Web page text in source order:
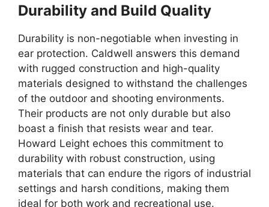
Durability and Build Quality
Durability is non-negotiable when investing in
ear protection. Caldwell answers this demand
with rugged construction and high-quality
materials designed to withstand the challenges
of the outdoor and shooting environments.
Their products are not only durable but also
boast a finish that resists wear and tear.
Howard Leight echoes this commitment to
durability with robust construction, using
materials that can endure the rigors of industrial
settings and harsh conditions, making them
ideal for both work and recreational use.